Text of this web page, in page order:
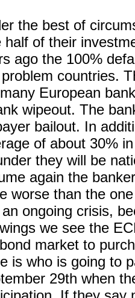
the best of
half of their
ago the 100%
countries.
European
wipeout. The
bailout. In
of about 30%
they will be
again the
worse than the
ongoing crisis,
we see the
market to
is who is going to
29th when